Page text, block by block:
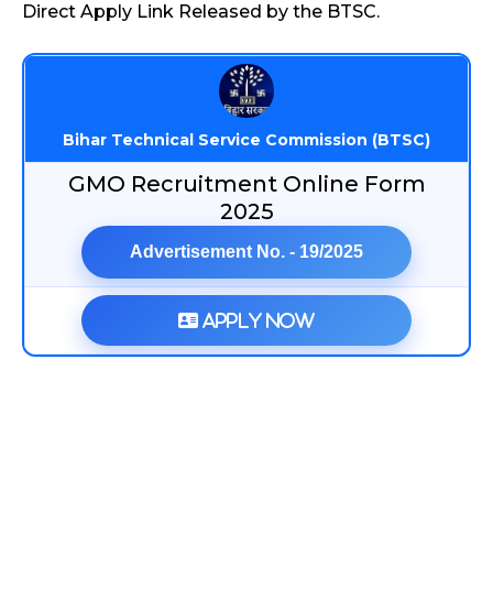
Direct Apply Link Released by the BTSC.
Bihar Technical Service Commission (BTSC)
GMO Recruitment Online Form
2025
Advertisement No. - 19/2025
Apply Now